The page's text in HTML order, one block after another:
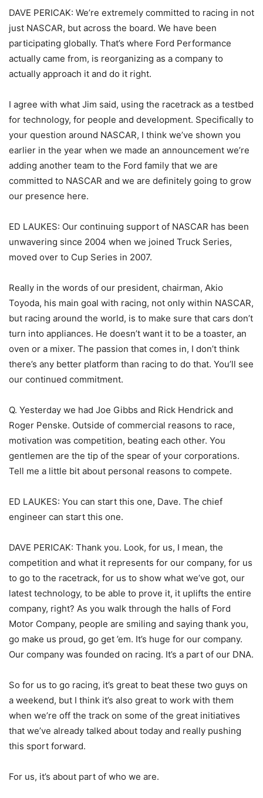
DAVE PERICAK: We’re extremely committed to racing in not
just NASCAR, but across the board. We have been
participating globally. That’s where Ford Performance
actually came from, is reorganizing as a company to
actually approach it and do it right.
I agree with what Jim said, using the racetrack as a testbed
for technology, for people and development. Specifically to
your question around NASCAR, I think we’ve shown you
earlier in the year when we made an announcement we’re
adding another team to the Ford family that we are
committed to NASCAR and we are definitely going to grow
our presence here.
ED LAUKES: Our continuing support of NASCAR has been
unwavering since 2004 when we joined Truck Series,
moved over to Cup Series in 2007.
Really in the words of our president, chairman, Akio
Toyoda, his main goal with racing, not only within NASCAR,
but racing around the world, is to make sure that cars don’t
turn into appliances. He doesn’t want it to be a toaster, an
oven or a mixer. The passion that comes in, I don’t think
there’s any better platform than racing to do that. You’ll see
our continued commitment.
Q. Yesterday we had Joe Gibbs and Rick Hendrick and
Roger Penske. Outside of commercial reasons to race,
motivation was competition, beating each other. You
gentlemen are the tip of the spear of your corporations.
Tell me a little bit about personal reasons to compete.
ED LAUKES: You can start this one, Dave. The chief
engineer can start this one.
DAVE PERICAK: Thank you. Look, for us, I mean, the
competition and what it represents for our company, for us
to go to the racetrack, for us to show what we’ve got, our
latest technology, to be able to prove it, it uplifts the entire
company, right? As you walk through the halls of Ford
Motor Company, people are smiling and saying thank you,
go make us proud, go get ’em. It’s huge for our company.
Our company was founded on racing. It’s a part of our DNA.
So for us to go racing, it’s great to beat these two guys on
a weekend, but I think it’s also great to work with them
when we’re off the track on some of the great initiatives
that we’ve already talked about today and really pushing
this sport forward.
For us, it’s about part of who we are.